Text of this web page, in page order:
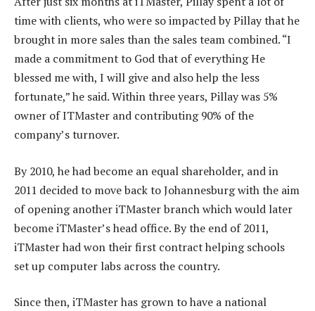
time with clients, who were so impacted by Pillay that he
brought in more sales than the sales team combined. “I
made a commitment to God that of everything He
blessed me with, I will give and also help the less
fortunate,” he said. Within three years, Pillay was 5%
owner of ITMaster and contributing 90% of the
company’s turnover.
By 2010, he had become an equal shareholder, and in
2011 decided to move back to Johannesburg with the aim
of opening another iTMaster branch which would later
become iTMaster’s head office. By the end of 2011,
iTMaster had won their first contract helping schools
set up computer labs across the country.
Since then, iTMaster has grown to have a national